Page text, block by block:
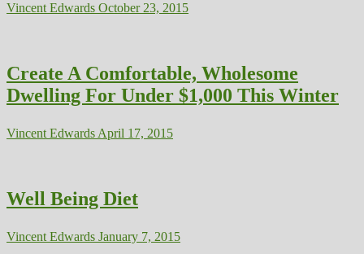
Vincent Edwards October 23, 2015
Create A Comfortable, Wholesome
Dwelling For Under $1,000 This Winter
Vincent EdwardsApril 17, 2015
Well Being Diet
Vincent Edwards January 7, 2015